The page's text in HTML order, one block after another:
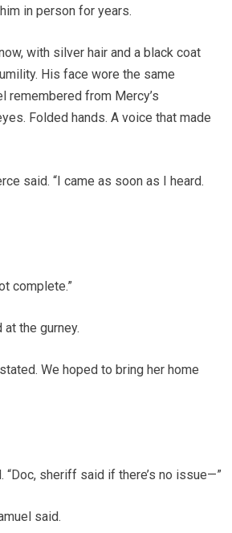
in person for years.
with silver hair and a black coat
His face wore the same
remembered from Mercy’s
Folded hands. A voice that made
said. “I came as soon as I heard.
complete.”
at the gurney.
We hoped to bring her home
“Doc, sheriff said if there’s no issue—”
said.